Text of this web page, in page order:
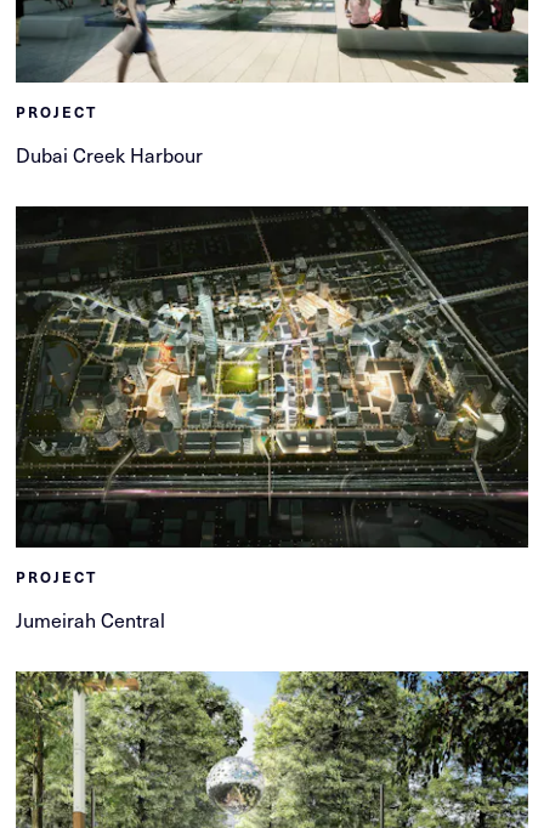
PROJECT
Dubai Creek Harbour
PROJECT
Jumeirah Central